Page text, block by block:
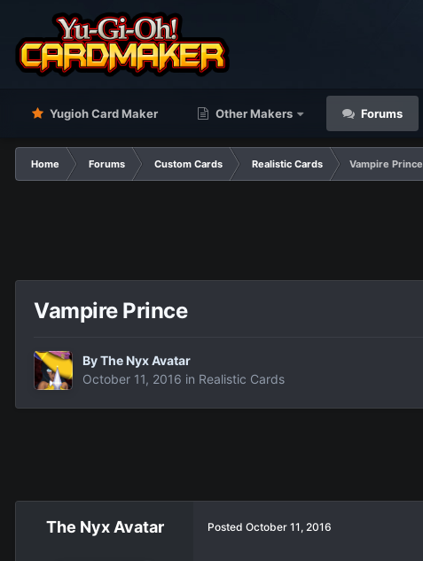
Yugioh Card Maker Other Makers Forums
Home Forums Custom Cards Realistic Cards Vampire Prince
Vampire Prince
ByThe Nyx Avatar
October 11, 2016 in Realistic Cards
The Nyx Avatar Posted October 11, 2016